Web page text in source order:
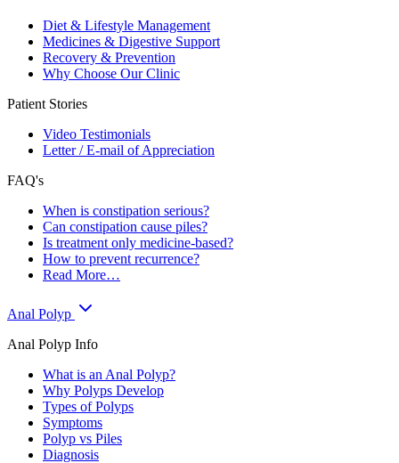
Diet & Lifestyle Management
Medicines & Digestive Support
Recovery & Prevention
Why Choose Our Clinic
Patient Stories
Video Testimonials
Letter / E-mail of Appreciation
FAQ's
When is constipation serious?
Can constipation cause piles?
Is treatment only medicine-based?
How to prevent recurrence?
Read More…
Anal Polyp
Anal Polyp Info
What is an Anal Polyp?
Why Polyps Develop
Types of Polyps
Symptoms
Polyp vs Piles
Diagnosis